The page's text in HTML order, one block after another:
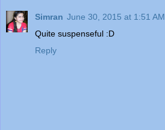
Simran June 30, 2015 at 1:51 AM
Quite suspenseful :D
Reply